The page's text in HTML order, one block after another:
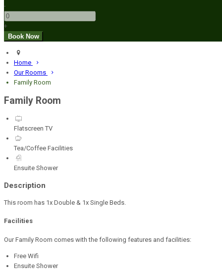
-
+
Home
Our Rooms
Family Room
Family Room
Flatscreen TV
Tea/Coffee Facilities
Ensuite Shower
Description
This room has 1x Double & 1x Single Beds.
Facilities
Our Family Room comes with the following features and facilities:
Free Wifi
Ensuite Shower